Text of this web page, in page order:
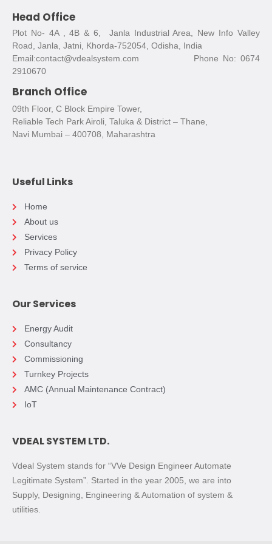
Head Office
Plot No- 4A , 4B & 6, Janla Industrial Area, New Info Valley
Road, Janla, Jatni, Khorda-752054, Odisha, India
Email:contact@vdealsystem.com Phone No: 0674
2910670
Branch Office
09th Floor, C Block Empire Tower,
Reliable Tech Park Airoli, Taluka & District – Thane,
Navi Mumbai – 400708, Maharashtra
Useful Links
Home
About us
Services
Privacy Policy
Terms of service
Our Services
Energy Audit
Consultancy
Commissioning
Turnkey Projects
AMC (Annual Maintenance Contract)
IoT
VDEAL SYSTEM LTD.
Vdeal System stands for “VVe Design Engineer Automate
Legitimate System”. Started in the year 2005, we are into
Supply, Designing, Engineering & Automation of system &
utilities.